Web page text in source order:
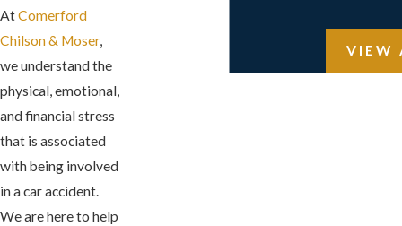
AtComerford
Chilson & Moser,
we understand the
physical, emotional,
and financial stress
that is associated
with being involved
in a car accident.
We are here to help
VIEW